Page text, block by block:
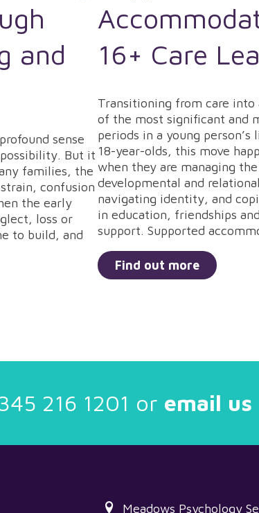
and
sense
But it
families, the
confusion
the early
loss or
to build, and
16+ Care
Transitioning from care into
of the most significant and
periods in a young person’s
18-year-olds, this move
when they are managing
developmental and
navigating identity, and
in education, friendships
support. Supported
Find out more
216 1201 or email us
Meadows Psychology